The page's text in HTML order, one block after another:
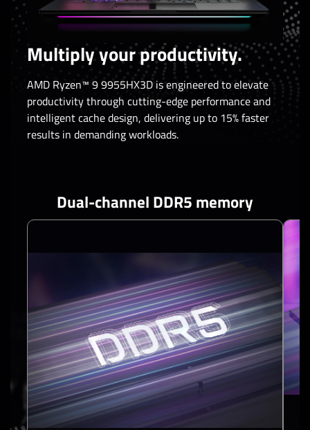
Multiply your productivity.
AMD Ryzen™ 9 9955HX3D is engineered to elevate
productivity through cutting-edge performance and
intelligent cache design, delivering up to 15% faster
results in demanding workloads.
Dual-channel DDR5 memory